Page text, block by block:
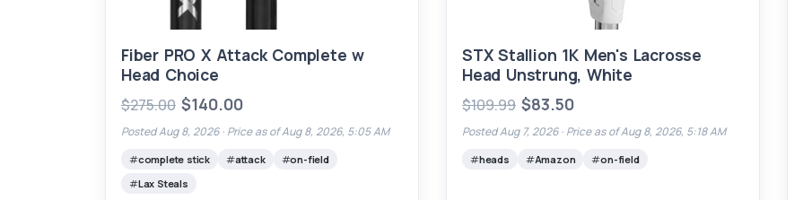
Fiber PRO X Attack Complete w
Head Choice
$275.00 $140.00
Posted Aug 8, 2026 · Price as of Aug 8, 2026, 5:05 AM
complete stick attack
on-field
Lax Steals
STX Stallion 1K Men's Lacrosse
Head Unstrung, White
$109.99 $83.50
Posted Aug 7, 2026 · Price as of Aug 8, 2026, 5:18 AM
heads Amazon on-field